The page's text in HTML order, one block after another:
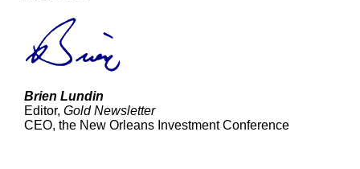
Brien Lundin
Editor, Gold Newsletter
CEO, the New Orleans Investment Conference